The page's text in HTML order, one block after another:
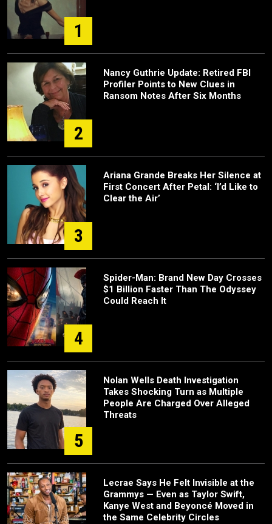
1
2
Nancy Guthrie Update: Retired FBI
Profiler Points to New Clues in
Ransom Notes After Six Months
3
Ariana Grande Breaks Her Silence at
First Concert After Petal: ‘I’d Like to
Clear the Air’
4
Spider-Man: Brand New Day Crosses
$1 Billion Faster Than The Odyssey
Could Reach It
5
Nolan Wells Death Investigation
Takes Shocking Turn as Multiple
People Are Charged Over Alleged
Threats
Lecrae Says He Felt Invisible at the
Grammys — Even as Taylor Swift,
Kanye West and Beyoncé Moved in
the Same Celebrity Circles